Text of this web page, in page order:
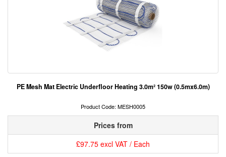
PE Mesh Mat Electric Underfloor Heating 3.0m² 150w (0.5mx6.0m)
Product Code: MESH0005
Prices from
£97.75 excl VAT / Each